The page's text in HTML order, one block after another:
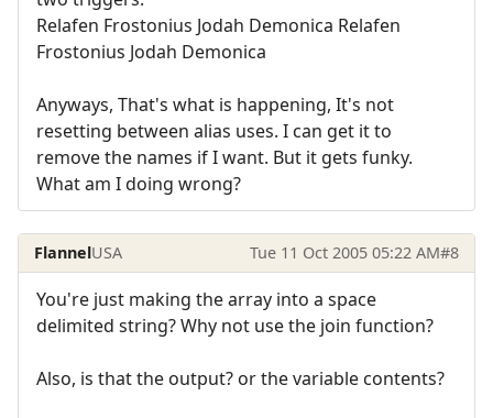
Relafen Frostonius Jodah Demonica Relafen
Frostonius Jodah Demonica
Anyways, That's what is happening, It's not
resetting between alias uses. I can get it to
remove the names if I want. But it gets funky.
What am I doing wrong?
FlannelUSA Tue 11 Oct 2005 05:22 AM#8
You're just making the array into a space
delimited string? Why not use the join function?
Also, is that the output? or the variable contents?